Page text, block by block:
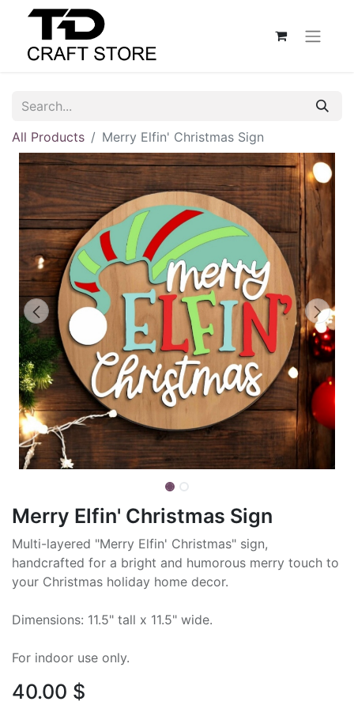
All Products Merry Elfin' Christmas Sign
Merry Elfin' Christmas Sign
Multi-layered "Merry Elfin' Christmas" sign,
handcrafted for a bright and humorous merry touch to
your Christmas holiday home decor.
Dimensions: 11.5" tall x 11.5" wide.
For indoor use only.
40.00 $